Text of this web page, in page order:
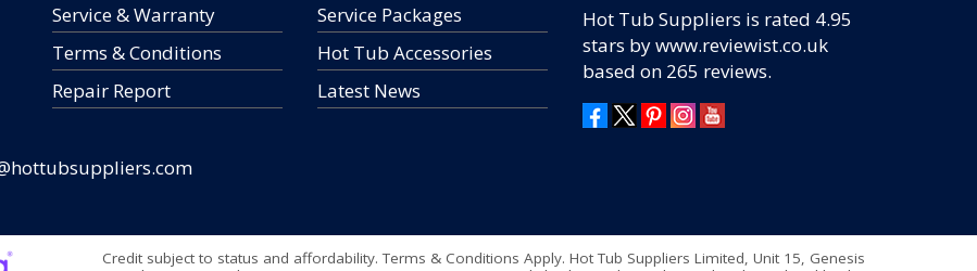
Service & Warranty
Terms & Conditions
Repair Report
Service Packages
Hot Tub Accessories
Latest News
Hot Tub Suppliers is rated 4.95
stars by www.reviewist.co.uk
based on 265 reviews.
Credit subject to status and affordability. Terms & Conditions Apply. Hot Tub Suppliers Limited, Unit 15, Genesis